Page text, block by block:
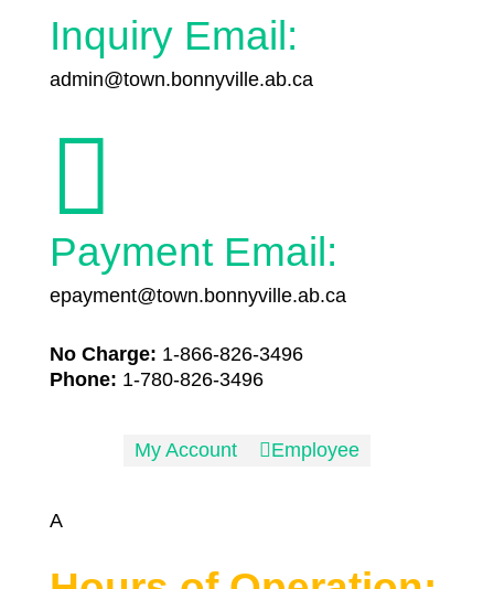
Inquiry Email:
admin@town.bonnyville.ab.ca

Payment Email:
epayment@town.bonnyville.ab.ca
No Charge: 1-866-826-3496
Phone: 1-780-826-3496
My Account Employee
A